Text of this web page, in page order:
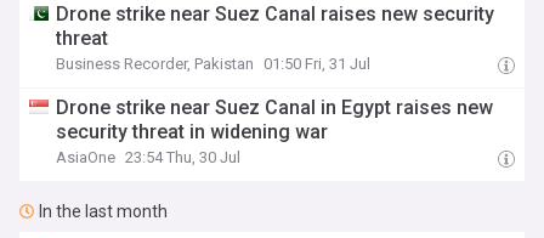
Drone strike near Suez Canal raises new security
threat
Business Recorder, Pakistan 01:50 Fri, 31 Jul
Drone strike near Suez Canal in Egypt raises new
security threat in widening war
AsiaOne 23:54 Thu, 30 Jul
In the last month